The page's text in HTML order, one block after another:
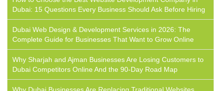
Dubai: 15 Questions Every Business Should Ask Before Hiring
Dubai Web Design & Development Services in 2026: The
Complete Guide for Businesses That Want to Grow Online
Why Sharjah and Ajman Businesses Are Losing Customers to
Dubai Competitors Online And the 90-Day Road Map